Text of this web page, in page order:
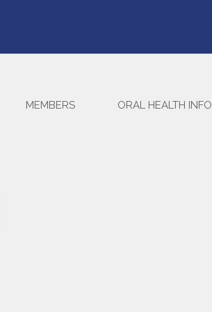
MEMBERS ORAL HEALTH INFO